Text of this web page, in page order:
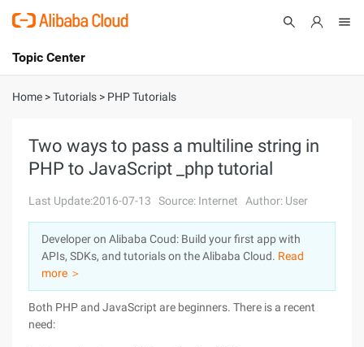
International - English
Console
Sign Up
Topic Center
About
Solutions
Pricing
Marketplace
Partners
Home >Tutorials > PHP Tutorials
Two ways to pass a multiline string in
PHP to JavaScript _php tutorial
Last Update:2016-07-13 Source: Internet Author: User
Developer on Alibaba Coud: Build your first app with
APIs, SDKs, and tutorials on the Alibaba Cloud. Read
more ＞
Both PHP and JavaScript are beginners. There is a recent
need: